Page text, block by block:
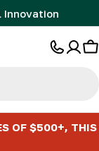
Innovation
OF $500+, THIS